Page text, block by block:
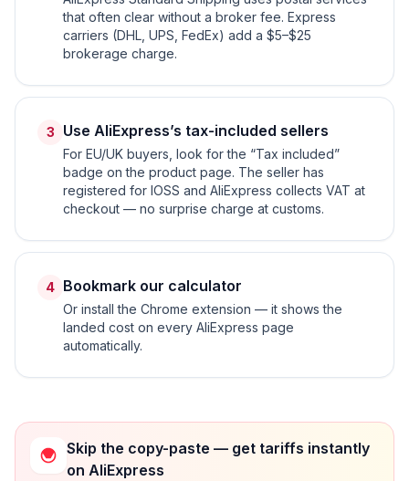
that often clear without a broker fee. Express
carriers (DHL, UPS, FedEx) add a $5–$25
brokerage charge.
3 Use AliExpress’s tax-included sellers
For EU/UK buyers, look for the “Tax included”
badge on the product page. The seller has
registered for IOSS and AliExpress collects VAT at
checkout — no surprise charge at customs.
4 Bookmark our calculator
Or install the Chrome extension — it shows the
landed cost on every AliExpress page
automatically.
Skip the copy-paste — get tariffs instantly
on AliExpress